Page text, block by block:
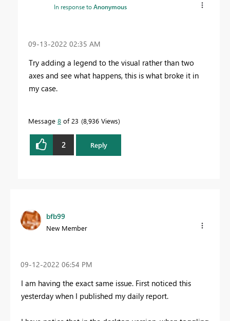
In response toAnonymous
‎09-13-2022 02:35 AM
Try adding a legend to the visual rather than two
axes and see what happens, this is what broke it in
my case.
Message 8 of 23 8,936 Views
2 Reply
bfb99
New Member
‎09-12-2022 06:54 PM
I am having the exact same issue. First noticed this
yesterday when I published my daily report.